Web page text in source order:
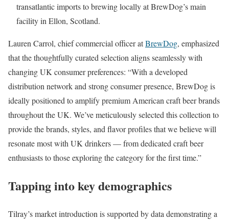
transatlantic imports to brewing locally at BrewDog’s main
facility in Ellon, Scotland.
Lauren Carrol, chief commercial officer atBrewDog, emphasized
that the thoughtfully curated selection aligns seamlessly with
changing UK consumer preferences: “With a developed
distribution network and strong consumer presence, BrewDog is
ideally positioned to amplify premium American craft beer brands
throughout the UK. We’ve meticulously selected this collection to
provide the brands, styles, and flavor profiles that we believe will
resonate most with UK drinkers — from dedicated craft beer
enthusiasts to those exploring the category for the first time.”
Tapping into key demographics
Tilray’s market introduction is supported by data demonstrating a